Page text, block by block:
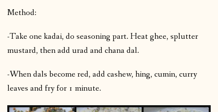
Method:
-Take one kadai, do seasoning part. Heat ghee, splutter
mustard, then add urad and chana dal.
-When dals become red, add cashew, hing, cumin, curry
leaves and fry for 1 minute.